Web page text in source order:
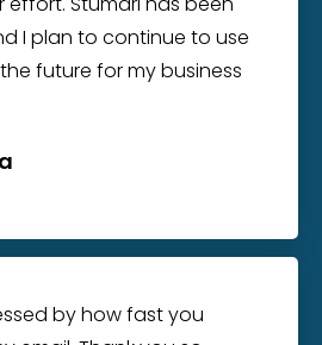
I plan to continue to use
future for my business
by how fast you